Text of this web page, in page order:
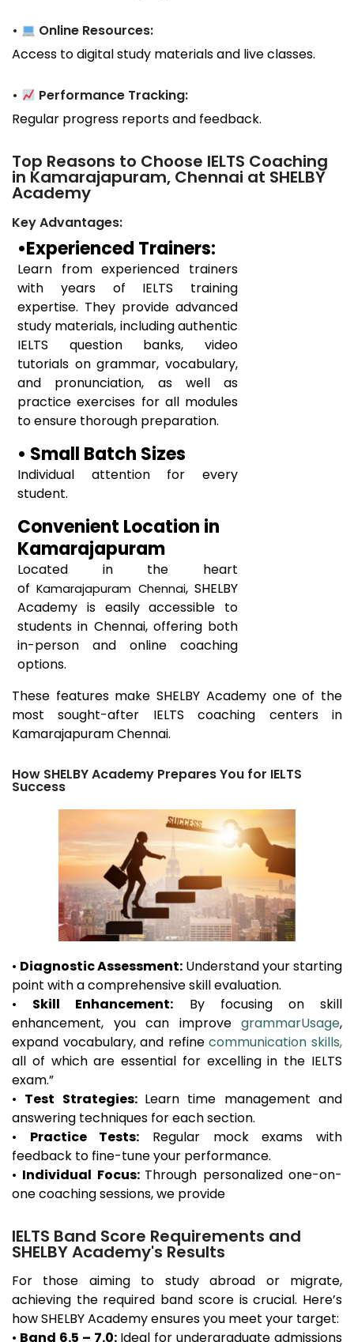
•
Online Resources:
Access to digital study materials and live classes.
•
Performance Tracking:
Regular progress reports and feedback.
Top Reasons to Choose IELTS Coaching
in Kamarajapuram, Chennai at SHELBY
Academy
Key Advantages:
•Experienced Trainers:
Learn from experienced trainers
with years of IELTS training
expertise. They provide advanced
study materials, including authentic
IELTS question banks, video
tutorials on grammar, vocabulary,
and pronunciation, as well as
practice exercises for all modules
to ensure thorough preparation.
• Small Batch Sizes
Individual attention for every
student.
Convenient Location in
Kamarajapuram
Located in the heart
ofKamarajapuram Chennai, SHELBY
Academy is easily accessible to
students in Chennai, offering both
in-person and online coaching
options.
These features make SHELBY Academy one of the
most sought-after IELTS coaching centers in
KamarajapuramChennai.
How SHELBY Academy Prepares You for IELTS
Success
• Diagnostic Assessment: Understand your starting
point with a comprehensive skill evaluation.
• Skill Enhancement: By focusing on skill
enhancement, you can improve grammarUsage,
expand vocabulary, and refinecommunication skills,
all of which are essential for excelling in the IELTS
exam.”
• Test Strategies: Learn time management and
answering techniques for each section.
• Practice Tests: Regular mock exams with
feedback to fine-tune your performance.
• Individual Focus: Through personalized one-on-
one coaching sessions, we provide
IELTS Band Score Requirements and
SHELBY Academy's Results
For those aiming to study abroad or migrate,
achieving the required band score is crucial. Here’s
how SHELBY Academy ensures you meet your target:
• Band 6.5 – 7.0: Ideal for undergraduate admissions